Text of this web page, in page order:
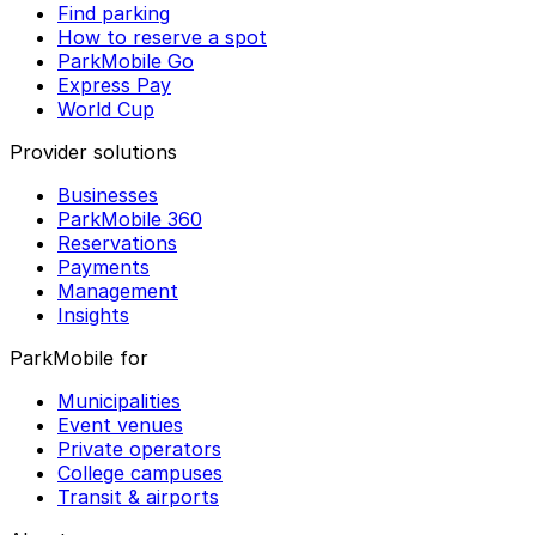
Find parking
How to reserve a spot
ParkMobile Go
Express Pay
World Cup
Provider solutions
Businesses
ParkMobile 360
Reservations
Payments
Management
Insights
ParkMobile for
Municipalities
Event venues
Private operators
College campuses
Transit & airports